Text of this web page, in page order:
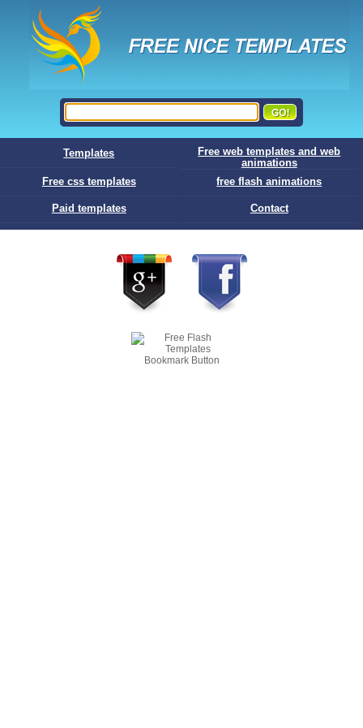
Templates
Free web templates and web
animations
Free css templates
free flash animations
Paid templates Contact